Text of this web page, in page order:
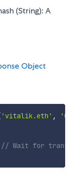
(String): A
Object
'vitalik.eth' ,
// Wait for